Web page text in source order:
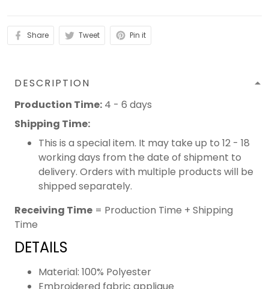
Share Tweet Pin it
DESCRIPTION
Production Time: 4 - 6 days
Shipping Time:
This is a special item. It may take up to 12 - 18
working days from the date of shipment to
delivery. Orders with multiple products will be
shipped separately.
Receiving Time = Production Time + Shipping
Time
DETAILS
Material: 100% Polyester